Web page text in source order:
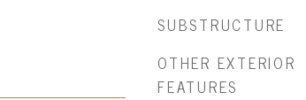
SUBSTRUCTURE
OTHER EXTERIOR
FEATURES